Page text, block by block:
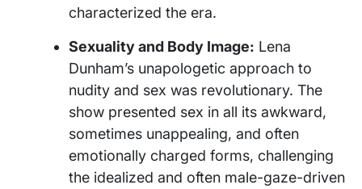
characterized the era.
Sexuality and Body Image: Lena
Dunham’s unapologetic approach to
nudity and sex was revolutionary. The
show presented sex in all its awkward,
sometimes unappealing, and often
emotionally charged forms, challenging
the idealized and often male-gaze-driven